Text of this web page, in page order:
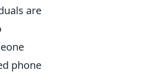
are
phone